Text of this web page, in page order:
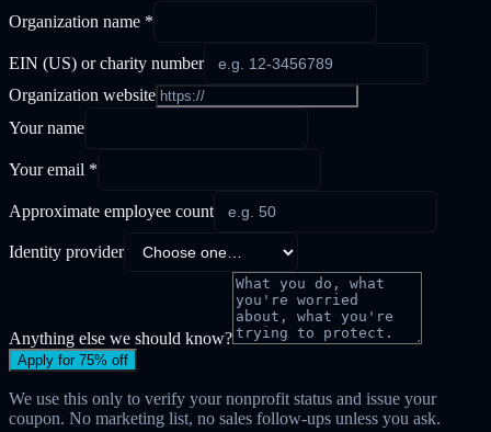
Organization name *
EIN (US) or charity number
Organization website
Your name
Your email *
Approximate employee count
Identity provider
Anything else we should know?
Apply for 75% off
We use this only to verify your nonprofit status and issue your
coupon. No marketing list, no sales follow-ups unless you ask.